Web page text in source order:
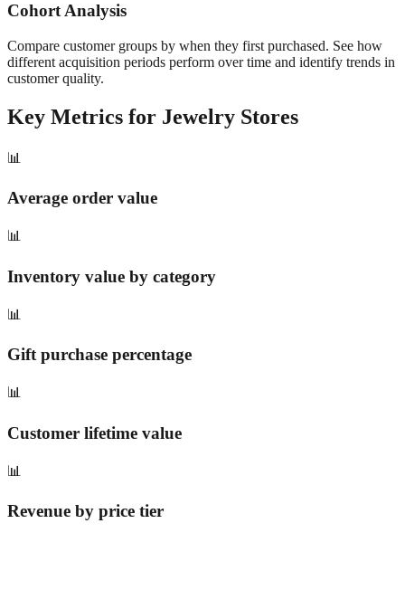
Cohort Analysis
Compare customer groups by when they first purchased. See how
different acquisition periods perform over time and identify trends in
customer quality.
Key Metrics for Jewelry Stores
📊
Average order value
📊
Inventory value by category
📊
Gift purchase percentage
📊
Customer lifetime value
📊
Revenue by price tier